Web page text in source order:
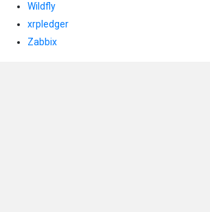
Wildfly
xrpledger
Zabbix